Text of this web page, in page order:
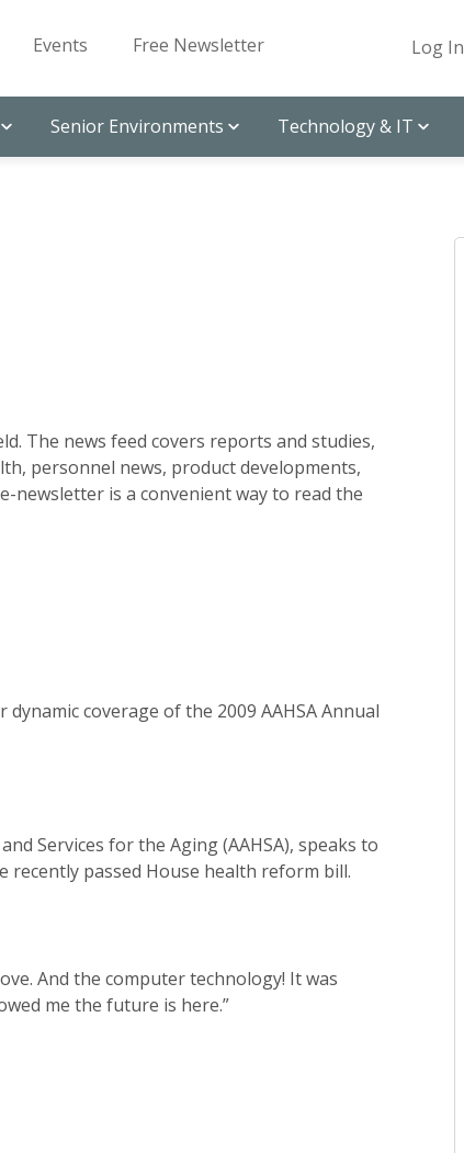
Events Free Newsletter Log In
Senior Environments Technology & IT
The news feed covers reports and studies,
personnel news, product developments,
newsletter is a convenient way to read the
dynamic coverage of the 2009 AAHSA Annual
Services for the Aging (AAHSA), speaks to
recently passed House health reform bill.
And the computer technology! It was
me the future is here.”